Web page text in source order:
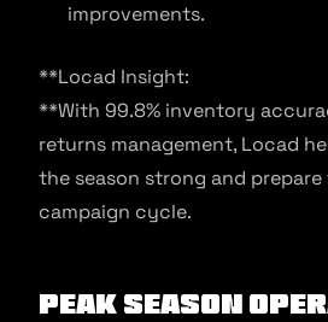
improvements.
**Locad Insight:
**With 99.8% inventory
returns management, Locad
the season strong and
campaign cycle.
Peak Season